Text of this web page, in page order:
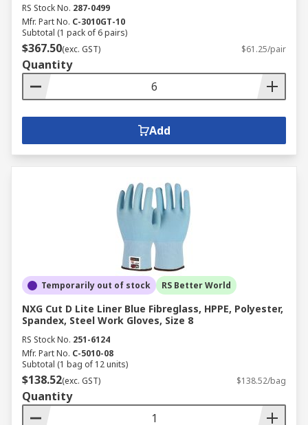
RS Stock No. 287-0499
Mfr. Part No. C-3010GT-10
Subtotal (1 pack of 6 pairs)
$367.50(exc. GST) $61.25/pair
Quantity
Add
Temporarily out of stock RS Better World
NXG Cut D Lite Liner Blue Fibreglass, HPPE, Polyester,
Spandex, Steel Work Gloves, Size 8
RS Stock No. 251-6124
Mfr. Part No. C-5010-08
Subtotal (1 bag of 12 units)
$138.52(exc. GST) $138.52/bag
Quantity